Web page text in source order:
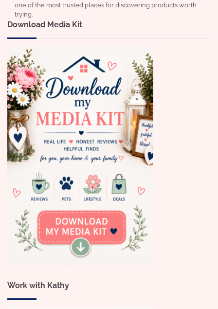
one of the most trusted places for discovering products worth
trying.
Download Media Kit
Work with Kathy